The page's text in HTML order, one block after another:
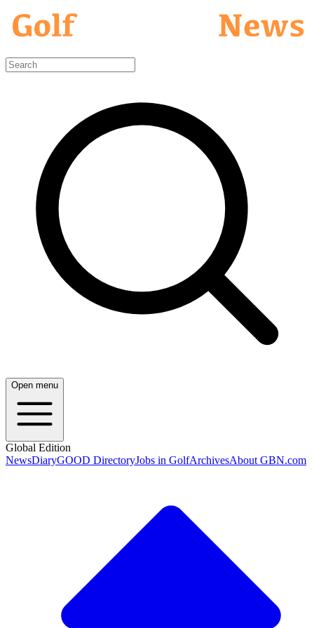
Open menu
Global Edition
NewsDiaryGOOD DirectoryJobs in GolfArchivesAbout GBN.com